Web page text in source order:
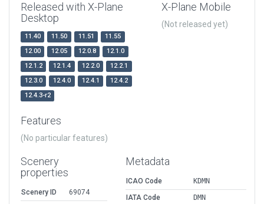
Released with X-Plane
Desktop
11.40 11.50 11.51
11.55
12.00
12.05 12.0.8
12.1.0
12.1.2
12.1.4 12.2.0
12.2.1
12.3.0
12.4.0 12.4.1
12.4.2
12.4.3-r2
X-Plane Mobile
(Not released yet)
Features
(No particular features)
Scenery
properties
Scenery ID
69074
Metadata
ICAO Code
KDMN
IATA Code
DMN